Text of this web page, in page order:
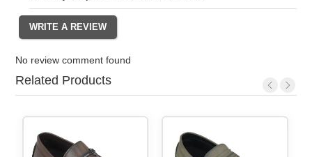
No review comment found
Related Products